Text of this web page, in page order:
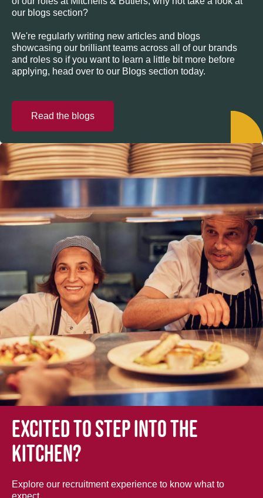
our blogs section?
We're regularly writing new articles and blogs
showcasing our brilliant teams across all of our brands
and roles so if you want to learn a little bit more before
applying, head over to our Blogs section today.
Read the blogs
Excited to step into the
kitchen?
Explore our recruitment experience to know what to
expect.